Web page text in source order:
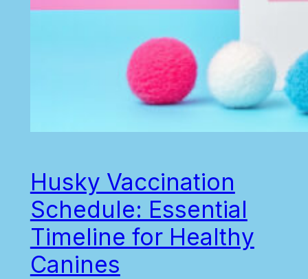
Husky Vaccination
Schedule: Essential
Timeline for Healthy
Canines